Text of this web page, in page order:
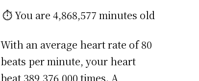
⏱️ You are 4,868,577 minutes old
With an average heart rate of 80
beats per minute, your heart
beat 389,376,000 times. A